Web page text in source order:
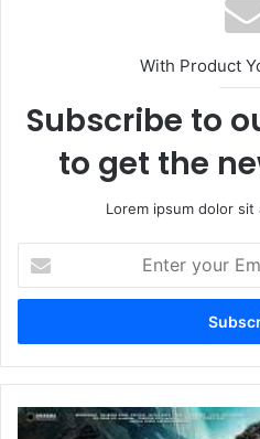
With Product
Subscribe to
to get the
Lorem ipsum dolor
your
Email
Baaghi